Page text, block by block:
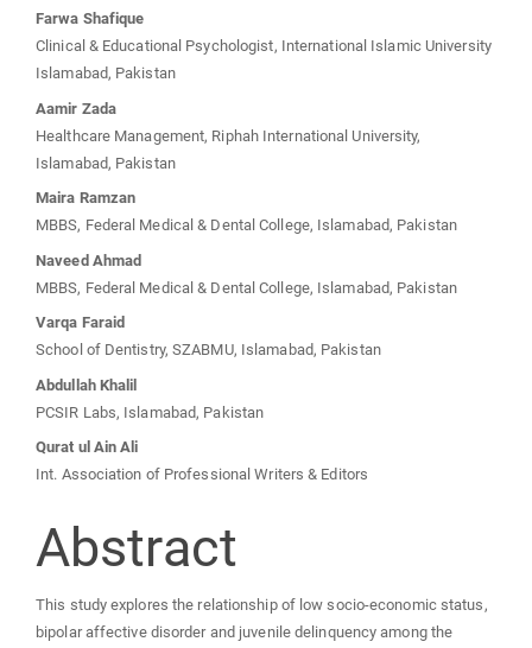
Main
Article
Content
Farwa Shafique
Clinical & Educational Psychologist, International Islamic University
Islamabad, Pakistan
Aamir Zada
Healthcare Management, Riphah International University,
Islamabad, Pakistan
Maira Ramzan
MBBS, Federal Medical & Dental College, Islamabad, Pakistan
Naveed Ahmad
MBBS, Federal Medical & Dental College, Islamabad, Pakistan
Varqa Faraid
School of Dentistry, SZABMU, Islamabad, Pakistan
Abdullah Khalil
PCSIR Labs, Islamabad, Pakistan
Qurat ul Ain Ali
Int. Association of Professional Writers & Editors
Abstract
This study explores the relationship of low socio-economic status,
bipolar affective disorder and juvenile delinquency among the